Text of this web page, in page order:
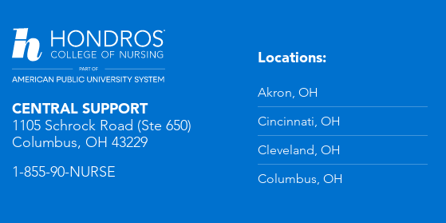
CENTRAL SUPPORT
1105 Schrock Road (Ste 650)
Columbus, OH 43229
1-855-90-NURSE
Locations:
Akron, OH
Cincinnati, OH
Cleveland, OH
Columbus, OH
YouTube